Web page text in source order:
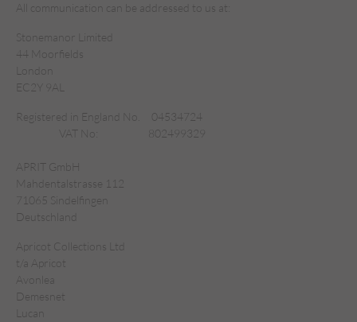
All communication can be addressed to us at:
Stonemanor Limited
44 Moorfields
London
EC2Y 9AL
Registered in England No.
04534724
VAT No:
802499329
APRIT GmbH
Mahdentalstrasse 112
71065 Sindelfingen
Deutschland
Apricot Collections Ltd
t/a Apricot
Avonlea
Demesnet
Lucan